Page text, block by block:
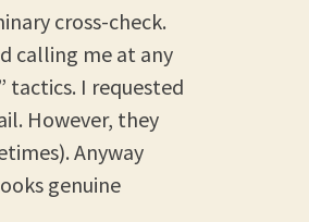
cross-check.
calling me at any
tactics. I requested
However, they
Anyway
genuine